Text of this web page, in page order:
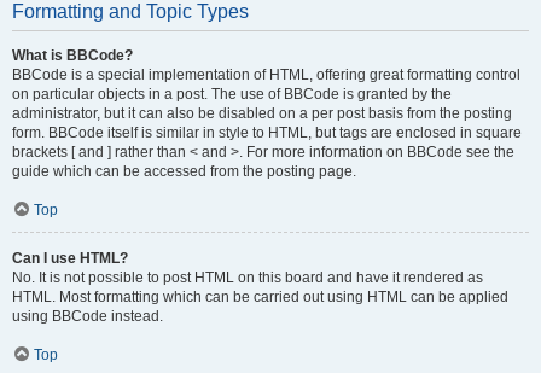
Formatting and Topic Types
What is BBCode?
BBCode is a special implementation of HTML, offering great formatting control
on particular objects in a post. The use of BBCode is granted by the
administrator, but it can also be disabled on a per post basis from the posting
form. BBCode itself is similar in style to HTML, but tags are enclosed in square
brackets [ and ] rather than < and >. For more information on BBCode see the
guide which can be accessed from the posting page.
Top
Can I use HTML?
No. It is not possible to post HTML on this board and have it rendered as
HTML. Most formatting which can be carried out using HTML can be applied
using BBCode instead.
Top